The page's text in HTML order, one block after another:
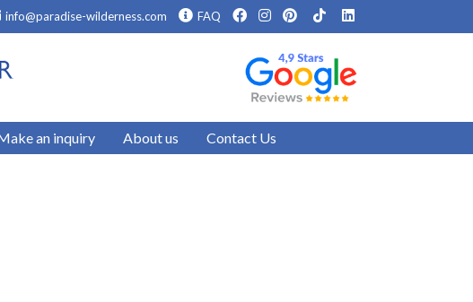
info@paradise-wilderness.com FAQ
an inquiry About us Contact Us